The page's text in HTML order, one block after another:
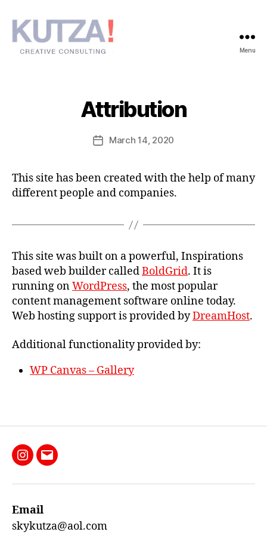
Menu
Attribution
PostMarch 14, 2020
This site has been created with the help of many
different people and companies.
This site was built on a powerful, Inspirations
based web builder calledBoldGrid. It is
running onWordPress, the most popular
content management software online today.
Web hosting support is provided byDreamHost.
Additional functionality provided by:
WP Canvas – Gallery
Instagram
Email
Email
skykutza@aol.com